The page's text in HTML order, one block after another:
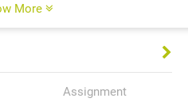
by an impressive open-air
designed by IBI
philosophy of mid-century
More
Assignment